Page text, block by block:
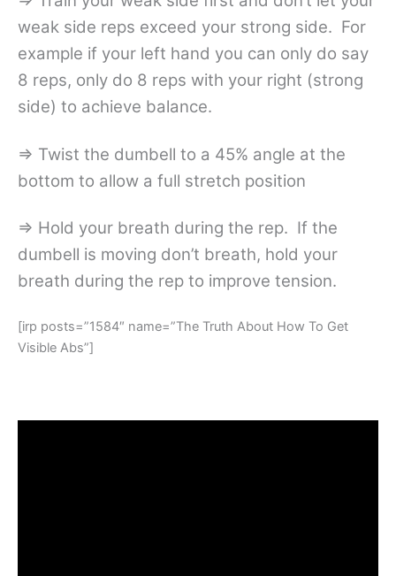
weak side reps exceed your strong side. For
example if your left hand you can only do say
8 reps, only do 8 reps with your right (strong
side) to achieve balance.
=> Twist the dumbell to a 45% angle at the
bottom to allow a full stretch position
=> Hold your breath during the rep. If the
dumbell is moving don’t breath, hold your
breath during the rep to improve tension.
[irp posts=”1584″ name=”The Truth About How To Get
Visible Abs”]